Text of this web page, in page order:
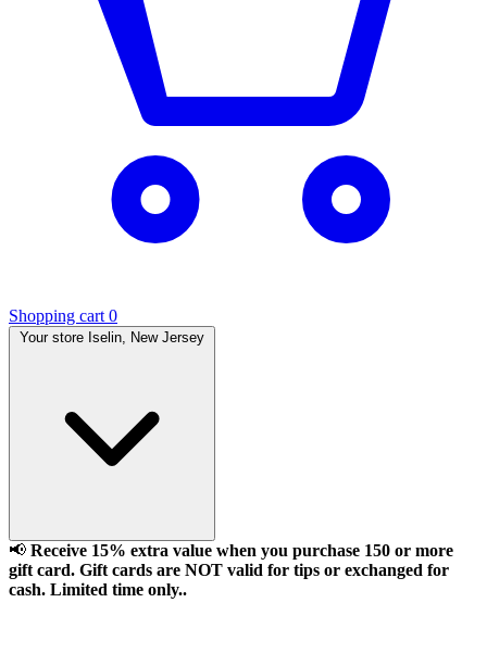
Shopping cart 0
Your store Iselin, New Jersey
📢 Receive 15% extra value when you purchase 150 or more
gift card. Gift cards are NOT valid for tips or exchanged for
cash. Limited time only..